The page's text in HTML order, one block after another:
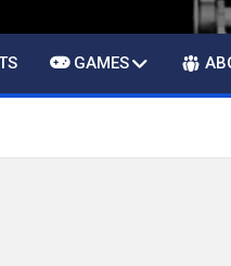
GAMES